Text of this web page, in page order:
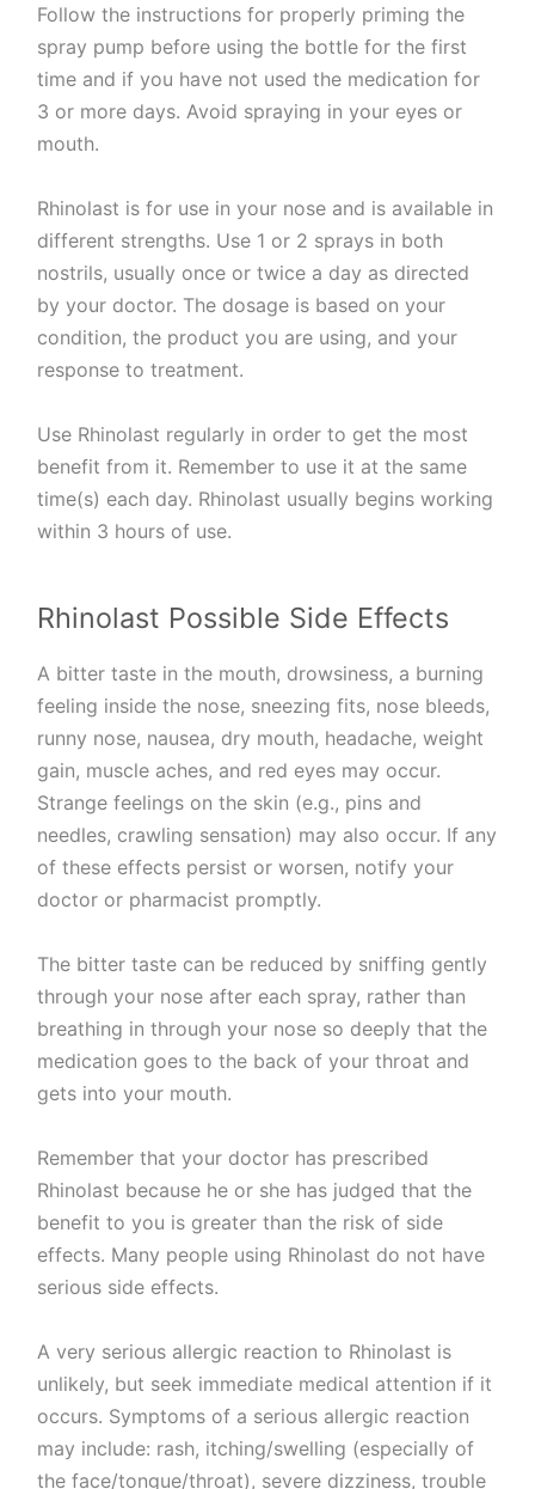
Follow the instructions for properly priming the
spray pump before using the bottle for the first
time and if you have not used the medication for
3 or more days. Avoid spraying in your eyes or
mouth.
Rhinolast is for use in your nose and is available in
different strengths. Use 1 or 2 sprays in both
nostrils, usually once or twice a day as directed
by your doctor. The dosage is based on your
condition, the product you are using, and your
response to treatment.
Use Rhinolast regularly in order to get the most
benefit from it. Remember to use it at the same
time(s) each day. Rhinolast usually begins working
within 3 hours of use.
Rhinolast Possible Side Effects
A bitter taste in the mouth, drowsiness, a burning
feeling inside the nose, sneezing fits, nose bleeds,
runny nose, nausea, dry mouth, headache, weight
gain, muscle aches, and red eyes may occur.
Strange feelings on the skin (e.g., pins and
needles, crawling sensation) may also occur. If any
of these effects persist or worsen, notify your
doctor or pharmacist promptly.
The bitter taste can be reduced by sniffing gently
through your nose after each spray, rather than
breathing in through your nose so deeply that the
medication goes to the back of your throat and
gets into your mouth.
Remember that your doctor has prescribed
Rhinolast because he or she has judged that the
benefit to you is greater than the risk of side
effects. Many people using Rhinolast do not have
serious side effects.
A very serious allergic reaction to Rhinolast is
unlikely, but seek immediate medical attention if it
occurs. Symptoms of a serious allergic reaction
may include: rash, itching/swelling (especially of
the face/tongue/throat), severe dizziness, trouble